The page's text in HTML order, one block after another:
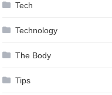
Tech
Technology
The Body
Tips